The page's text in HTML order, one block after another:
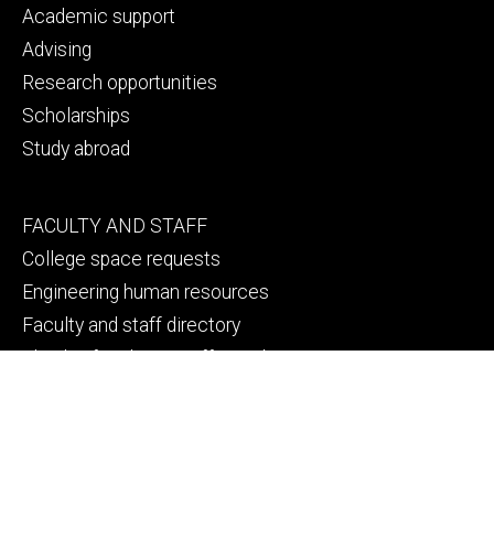
primary
Academic support
Advising
Research opportunities
Scholarships
Study abroad
Footer
secondary
FACULTY AND STAFF
College space requests
Engineering human resources
Faculty and staff directory